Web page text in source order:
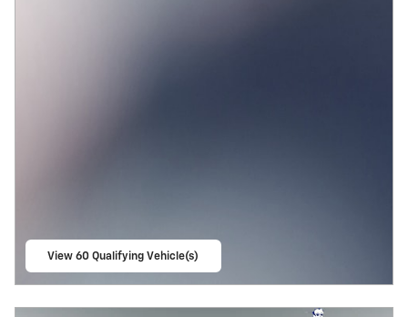
View 60 Qualifying Vehicle(s)